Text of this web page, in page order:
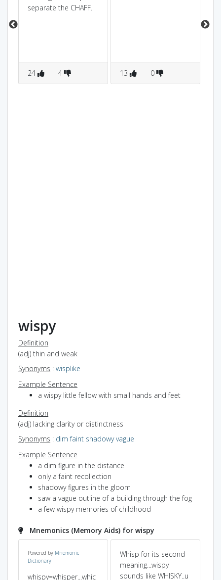
separate the CHAFF.
24 4 13 0
wispy
Definition
(adj) thin and weak
Synonyms : wisplike
Example Sentence
a wispy little fellow with small hands and feet
Definition
(adj) lacking clarity or distinctness
Synonyms : dim faint shadowy vague
Example Sentence
a dim figure in the distance
only a faint recollection
shadowy figures in the gloom
saw a vague outline of a building through the fog
a few wispy memories of childhood
Mnemonics (Memory Aids) for wispy
Powered by Mnemonic
Dictionary
whispy=whisper...whic
Whisp for its second
meaning...wispy
sounds like WHISKY..u